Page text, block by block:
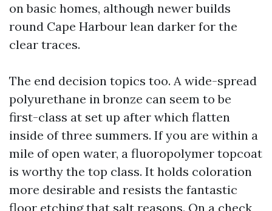
on basic homes, although newer builds
round Cape Harbour lean darker for the
clear traces.
The end decision topics too. A wide-spread
polyurethane in bronze can seem to be
first-class at set up after which flatten
inside of three summers. If you are within a
mile of open water, a fluoropolymer topcoat
is worthy the top class. It holds coloration
more desirable and resists the fantastic
floor etching that salt reasons. On a check